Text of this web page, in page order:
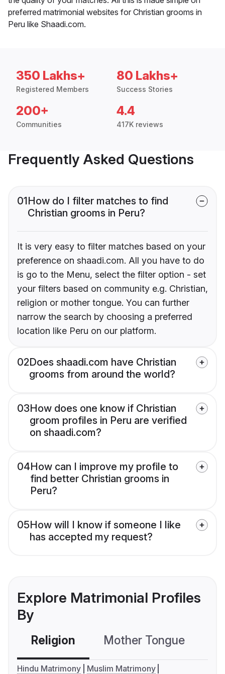
preferred matrimonial websites for Christian grooms in
Peru like Shaadi.com.
350 Lakhs+
Registered Members
80 Lakhs+
Success Stories
200+
Communities
4.4
417K reviews
Frequently Asked Questions
01How do I filter matches to find
Christian grooms in Peru?
It is very easy to filter matches based on your
preference on shaadi.com. All you have to do
is go to the Menu, select the filter option - set
your filters based on community e.g. Christian,
religion or mother tongue. You can further
narrow the search by choosing a preferred
location like Peru on our platform.
02Does shaadi.com have Christian
grooms from around the world?
03How does one know if Christian
groom profiles in Peru are verified
on shaadi.com?
04How can I improve my profile to
find better Christian grooms in
Peru?
05How will I know if someone I like
has accepted my request?
Explore Matrimonial Profiles
By
Religion Mother Tongue
Hindu Matrimony
Muslim Matrimony